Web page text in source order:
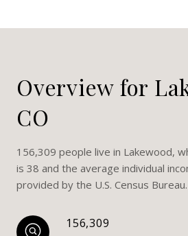
Overview for
CO
156,309 people live in Lakewood,
is 38 and the average individual
provided by the U.S. Census Bureau.
156,309